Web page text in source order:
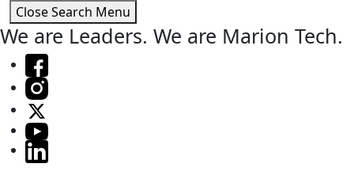
Close Search Menu
We are Leaders. We are Marion Tech.